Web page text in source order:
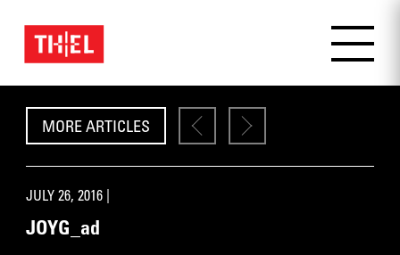
MORE ARTICLES
JULY 26, 2016 |
JOYG_ad